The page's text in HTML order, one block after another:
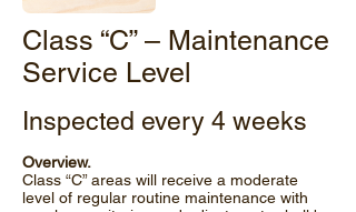
Class “C” – Maintenance
Service Level
Inspected every 4 weeks
Overview.
Class “C” areas will receive a moderate
level of regular routine maintenance with